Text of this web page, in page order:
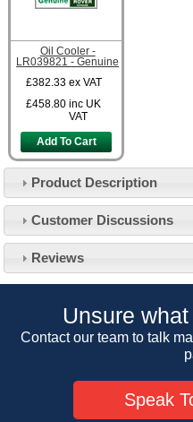
Oil Cooler -
LR039821 - Genuine
£382.33 ex VAT
£458.80 inc UK
VAT
Add To Cart
Product Description
Customer Discussions
Reviews
Unsure
Contact our team to talk
Speak
About Us
Our 43 Year Story
Car Club Visits
Cookie Consent
Customer Service
Contact Us
Opening Times
Track Your Order
Quotations & Backorders
How We Ship Your Order
EU All Inclusive Service
Catalogue Request
Trade Program & Portal
Multi Language Technical